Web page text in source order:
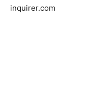
inquirer.com